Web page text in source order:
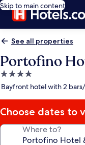
Skip to main content
See all properties
Portofino
4.0
star
Bayfront hotel with 2
Choose dates to
Where to?